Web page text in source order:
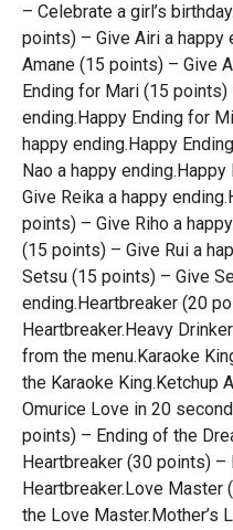
– Celebrate a girl’s
points) – Give Airi a happy
Amane (15 points) – Give
Ending for Mari (15 points)
ending.Happy Ending for
happy ending.Happy
Nao a happy
Give Reika a happy
points) – Give Riho a
(15 points) – Give Rui a
Setsu (15 points) – Give
ending.Heartbreaker (20
Heartbreaker.Heavy
from the menu.Karaoke
the Karaoke King.Ketchup
Omurice Love in 20
points) – Ending of the
Heartbreaker (30 points)
Heartbreaker.Love
the Love Master.Mother’s